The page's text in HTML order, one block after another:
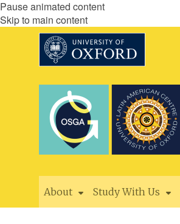
Pause animated content
Skip to main content
About Study With Us